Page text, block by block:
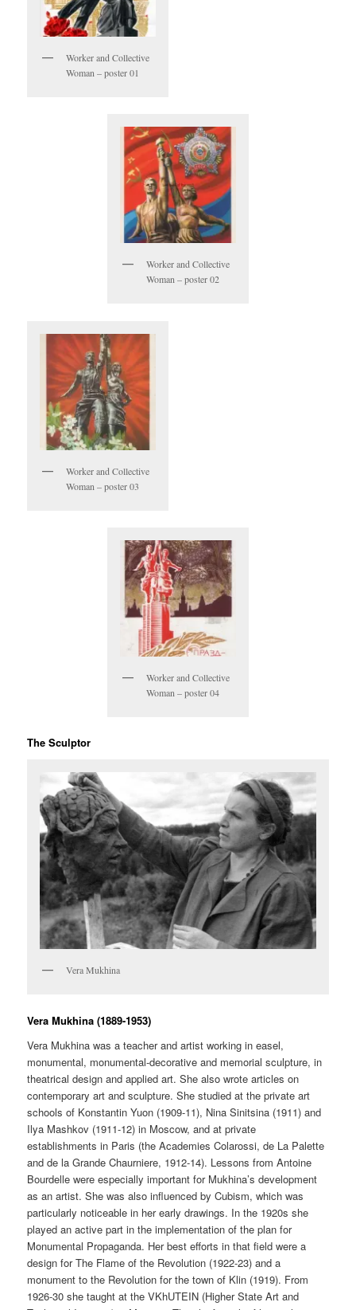
Worker and Collective
Woman – poster 01
Worker and Collective
Woman – poster 02
Worker and Collective
Woman – poster 03
Worker and Collective
Woman – poster 04
The Sculptor
Vera Mukhina
Vera Mukhina (1889-1953)
Vera Mukhina was a teacher and artist working in easel,
monumental, monumental-decorative and memorial sculpture, in
theatrical design and applied art. She also wrote articles on
contemporary art and sculpture. She studied at the private art
schools of Konstantin Yuon (1909-11), Nina Sinitsina (1911) and
Ilya Mashkov (1911-12) in Moscow, and at private
establishments in Paris (the Academies Colarossi, de La Palette
and de la Grande Chaurniere, 1912-14). Lessons from Antoine
Bourdelle were especially important for Mukhina’s development
as an artist. She was also influenced by Cubism, which was
particularly noticeable in her early drawings. In the 1920s she
played an active part in the implementation of the plan for
Monumental Propaganda. Her best efforts in that field were a
design for The Flame of the Revolution (1922-23) and a
monument to the Revolution for the town of Klin (1919). From
1926-30 she taught at the VKhUTEIN (Higher State Art and